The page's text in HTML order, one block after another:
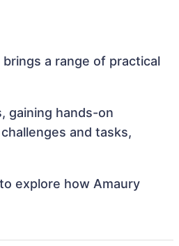
a range of practical
gaining hands-on
and tasks,
explore how Amaury